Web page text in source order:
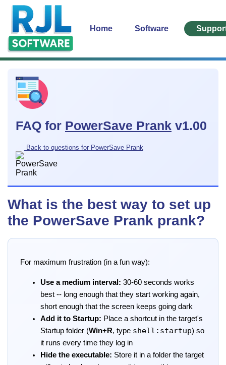
Home Software
FAQ for PowerSave Prank v1.00
Back to questions for PowerSave Prank
What is the best way to set up
the PowerSave Prank prank?
For maximum frustration (in a fun way):
Use a medium interval: 30-60 seconds works
best -- long enough that they start working again,
short enough that the screen keeps going dark
Add it to Startup: Place a shortcut in the target's
Startup folder (Win+R, type shell:startup) so
it runs every time they log in
Hide the executable: Store it in a folder the target